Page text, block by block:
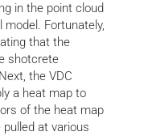
in the point cloud
Fortunately,
that the
shotcrete
the VDC
a heat map to
of the heat map
at various